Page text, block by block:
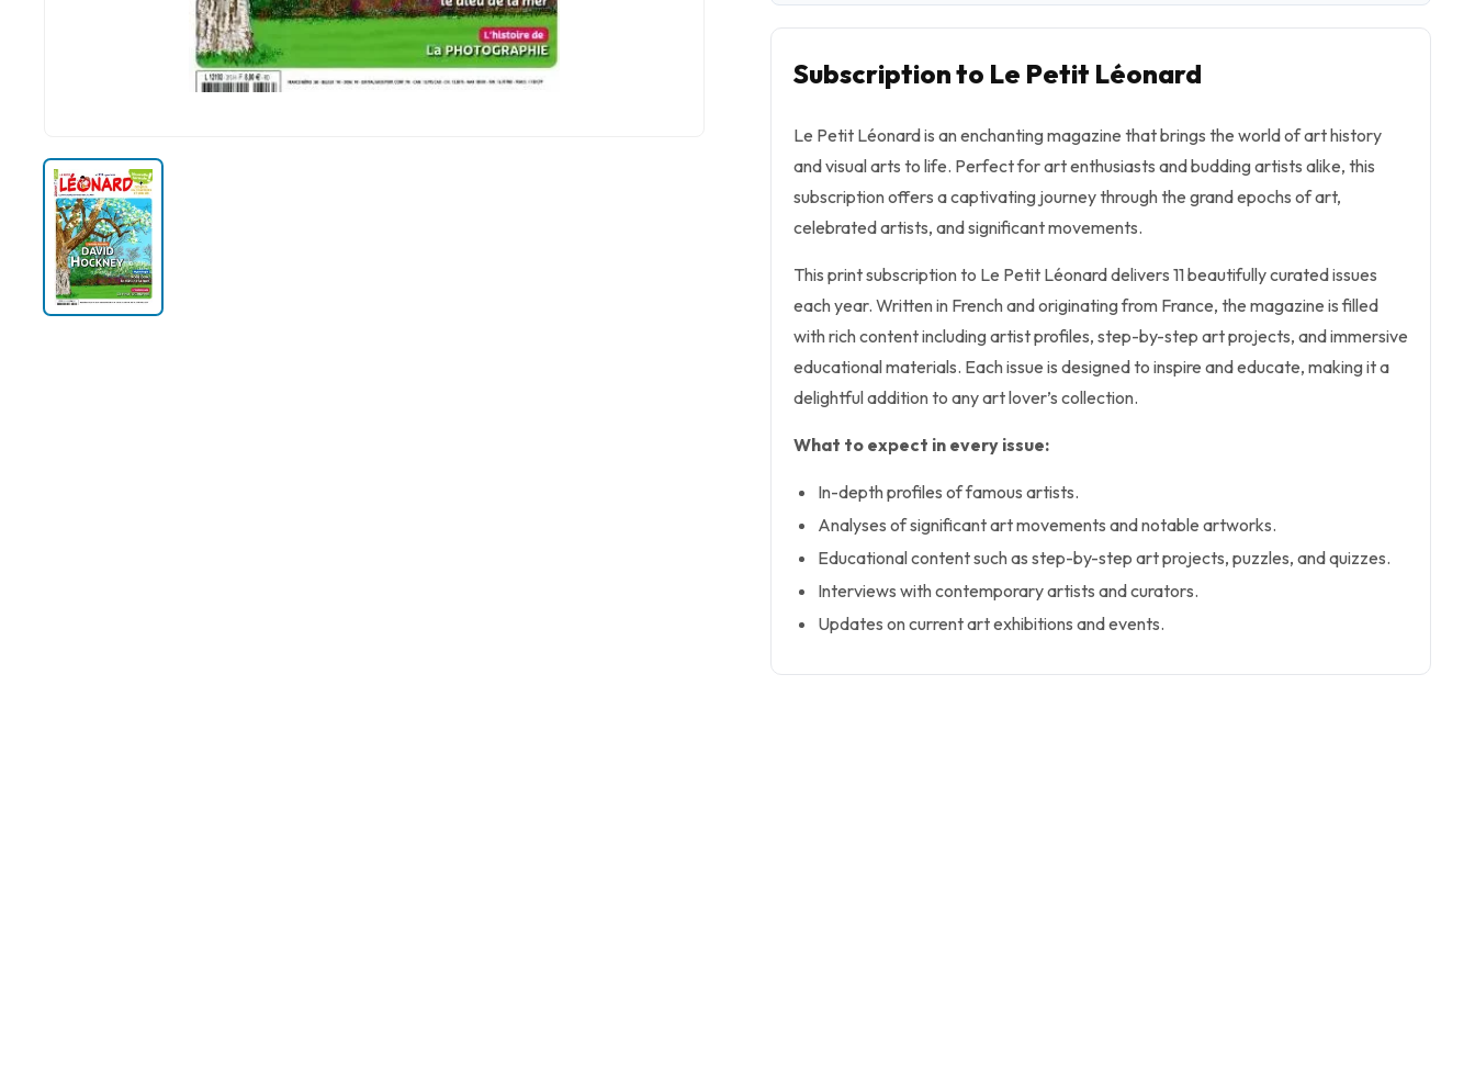
Subscription to Le Petit Léonard
Le Petit Léonard is an enchanting magazine that brings the world of art history
and visual arts to life. Perfect for art enthusiasts and budding artists alike, this
subscription offers a captivating journey through the grand epochs of art,
celebrated artists, and significant movements.
This print subscription to Le Petit Léonard delivers 11 beautifully curated issues
each year. Written in French and originating from France, the magazine is filled
with rich content including artist profiles, step-by-step art projects, and immersive
educational materials. Each issue is designed to inspire and educate, making it a
delightful addition to any art lover’s collection.
What to expect in every issue:
In-depth profiles of famous artists.
Analyses of significant art movements and notable artworks.
Educational content such as step-by-step art projects, puzzles, and quizzes.
Interviews with contemporary artists and curators.
Updates on current art exhibitions and events.